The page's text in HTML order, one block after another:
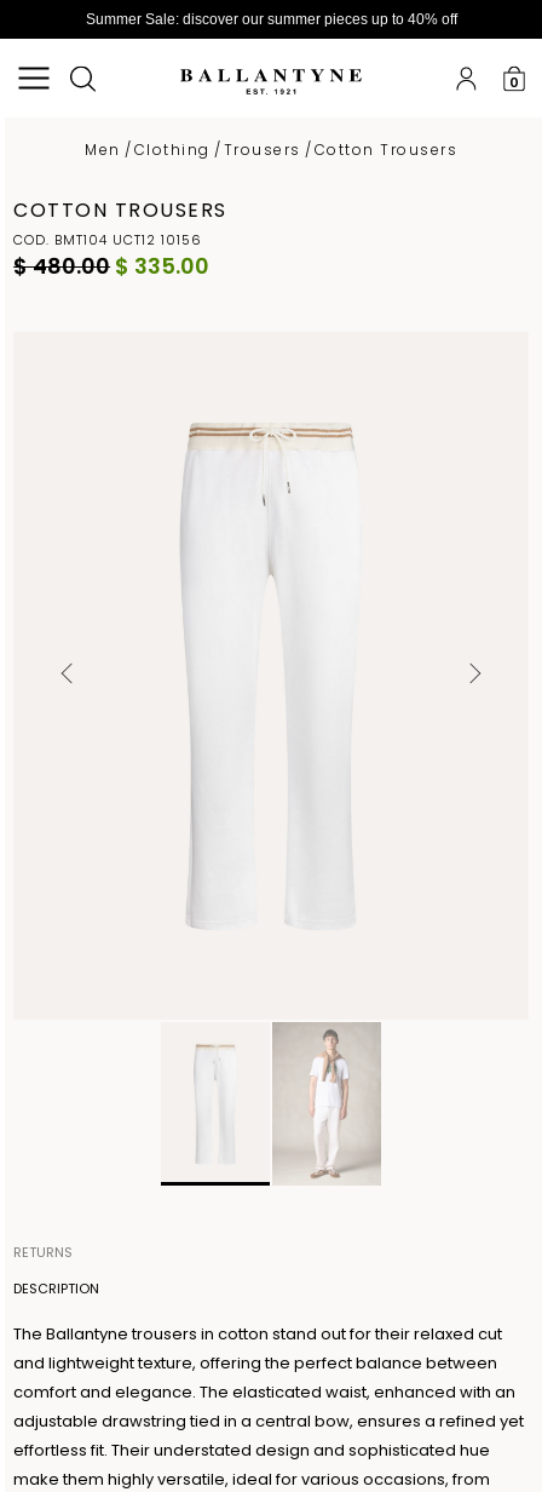
Summer Sale: discover our summer pieces up to 40% off
0
Men /Clothing /Trousers /Cotton Trousers
COTTON TROUSERS
COD. BMT104 UCT12 10156
$ 480.00$ 335.00
DESCRIPTION
RETURNS
The Ballantyne trousers in cotton stand out for their relaxed cut
and lightweight texture, offering the perfect balance between
comfort and elegance. The elasticated waist, enhanced with an
adjustable drawstring tied in a central bow, ensures a refined yet
effortless fit. Their understated design and sophisticated hue
make them highly versatile, ideal for various occasions, from
Items can be returned within 14 days of receiving your order.
over €300. The return shipment must be made within 3 days from
the authorization date. Ballantyne accepts returns as long as the
guarantee seal on the garment is not removed. For further
information, read the information in the dedicated section of the
site under RETURN POLICIES.